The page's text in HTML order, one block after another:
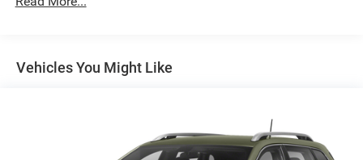
18.5 Gal. Fuel Tank
Multi-Link Rear Suspension w/Coil Springs
Vehicles You Might Like